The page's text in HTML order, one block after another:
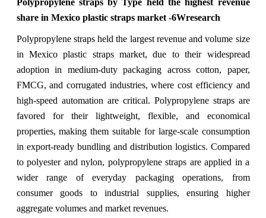
share in Mexico plastic straps market -6Wresearch
Polypropylene straps held the largest revenue and volume size
in Mexico plastic straps market, due to their widespread
adoption in medium-duty packaging across cotton, paper,
FMCG, and corrugated industries, where cost efficiency and
high-speed automation are critical. Polypropylene straps are
favored for their lightweight, flexible, and economical
properties, making them suitable for large-scale consumption
in export-ready bundling and distribution logistics. Compared
to polyester and nylon, polypropylene straps are applied in a
wider range of everyday packaging operations, from
consumer goods to industrial supplies, ensuring higher
aggregate volumes and market revenues.